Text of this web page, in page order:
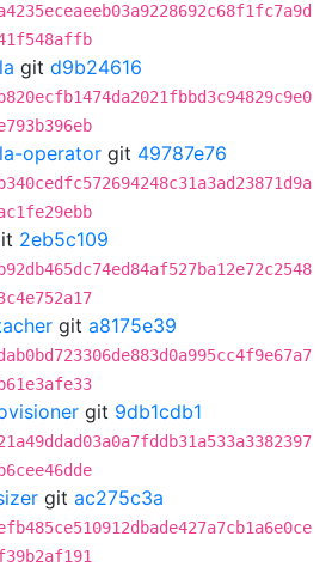
git d9b24616
operator git 49787e76
2eb5c109
git a8175e39
git 9db1cdb1
git ac275c3a